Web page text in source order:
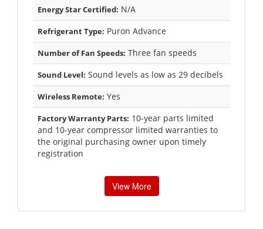
Energy Star Certified: N/A
Refrigerant Type: Puron Advance
Number of Fan Speeds: Three fan speeds
Sound Level: Sound levels as low as 29 decibels
Wireless Remote: Yes
Factory Warranty Parts: 10-year parts limited
and 10-year compressor limited warranties to
the original purchasing owner upon timely
registration
View More